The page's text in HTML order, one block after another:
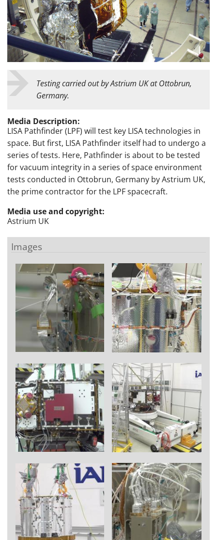
Testing carried out by Astrium UK at Ottobrun,
Germany.
Media Description:
LISA Pathfinder (LPF) will test key LISA technologies in
space. But first, LISA Pathfinder itself had to undergo a
series of tests. Here, Pathfinder is about to be tested
for vacuum integrity in a series of space environment
tests conducted in Ottobrun, Germany by Astrium UK,
the prime contractor for the LPF spacecraft.
Media use and copyright:
Astrium UK
Images